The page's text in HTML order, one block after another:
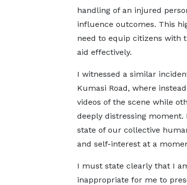
handling of an injured
influence outcomes. This
need to equip citizens with
aid effectively.
I witnessed a similar
Kumasi Road, where
videos of the scene while
deeply distressing
state of our collective
and self-interest at a
I must state clearly that I
inappropriate for me to